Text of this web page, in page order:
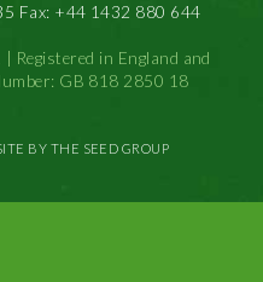
Fax: +44 1432 880 644
Registered in England and
GB 818 2850 18
BY THE SEED GROUP